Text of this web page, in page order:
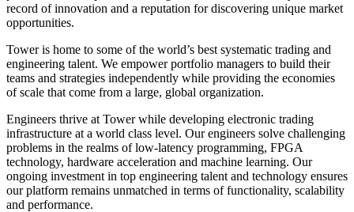
record of innovation and a reputation for discovering unique market
opportunities.
Tower is home to some of the world’s best systematic trading and
engineering talent. We empower portfolio managers to build their
teams and strategies independently while providing the economies
of scale that come from a large, global organization.
Engineers thrive at Tower while developing electronic trading
infrastructure at a world class level. Our engineers solve challenging
problems in the realms of low-latency programming, FPGA
technology, hardware acceleration and machine learning. Our
ongoing investment in top engineering talent and technology ensures
our platform remains unmatched in terms of functionality, scalability
and performance.